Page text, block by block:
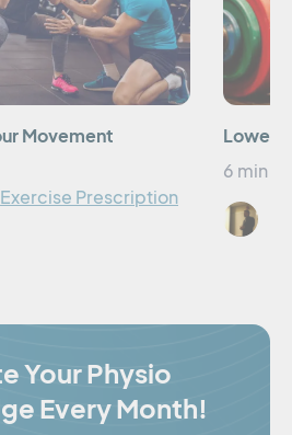
Movement
Exercise Prescription
Lower
6 min
Your Physio
Every Month!